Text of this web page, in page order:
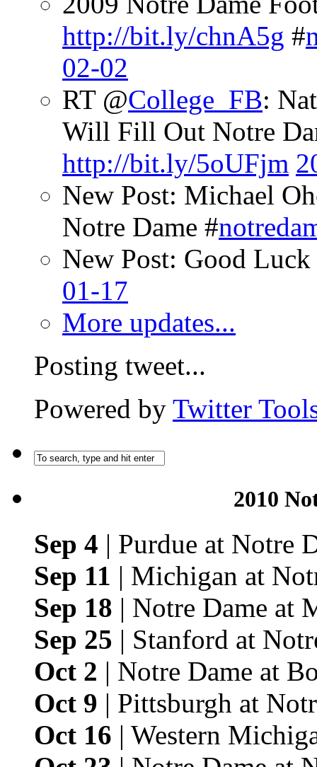
http://bit.ly/chnA5g #
02-02
RT @College_FB:
Will Fill Out Notre
http://bit.ly/5oUFjm
New Post: Michael
Notre Dame #
New Post: Good
01-17
More updates...
Posting tweet...
Powered by Twitter
2010
Sep 4 | Purdue at Notre
Sep 11 | Michigan at
Sep 18 | Notre Dame at
Sep 25 | Stanford at
Oct 2 | Notre Dame at
Oct 9 | Pittsburgh at
Oct 16 | Western